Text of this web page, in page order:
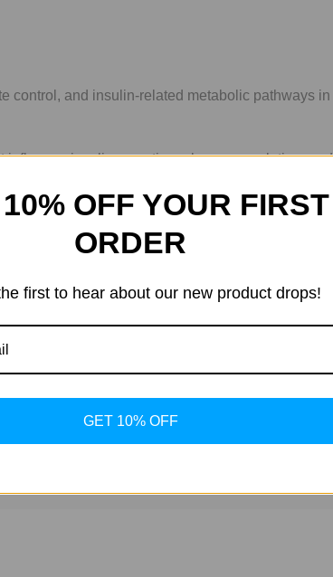
control, and insulin-related metabolic pathways
insulin secretion, glucose regulation,
non-biological, controlled experiments.
human or animal use is provided.
concentrations are determined by the researcher.
safety protocols.
platform for studying appetite, metabolism, and
OFF YOUR FIRST
ORDER
first to hear about our new product drops!
GET 10% OFF